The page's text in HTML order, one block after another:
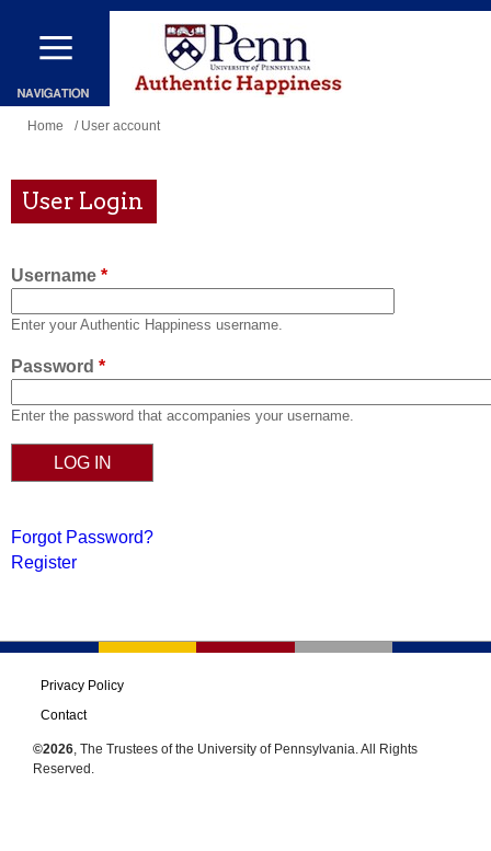
Skip
main
content
You
here
Home / User account
User Login
Username *
Enter your Authentic Happiness username.
Password *
Enter the password that accompanies your username.
Forgot Password?
Register
Privacy Policy
Contact
©2026, The Trustees of the University of Pennsylvania. All Rights
Reserved.